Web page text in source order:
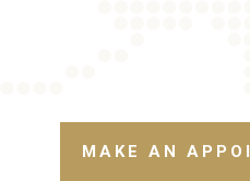
MAKE AN